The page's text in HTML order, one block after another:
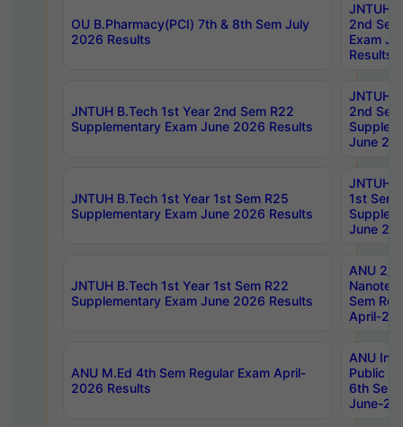
OU B.Pharmacy(PCI) 7th & 8th Sem July
2026 Results
JNTUH
2nd
Exam
Results
JNTUH B.Tech 1st Year 2nd Sem R22
Supplementary Exam June 2026 Results
JNTUH
2nd
June
JNTUH B.Tech 1st Year 1st Sem R25
Supplementary Exam June 2026 Results
JNTUH
1st Sem
June
JNTUH B.Tech 1st Year 1st Sem R22
Supplementary Exam June 2026 Results
ANU 2/
Sem
April-
ANU M.Ed 4th Sem Regular Exam April-
2026 Results
ANU
Public
6th Sem
June-